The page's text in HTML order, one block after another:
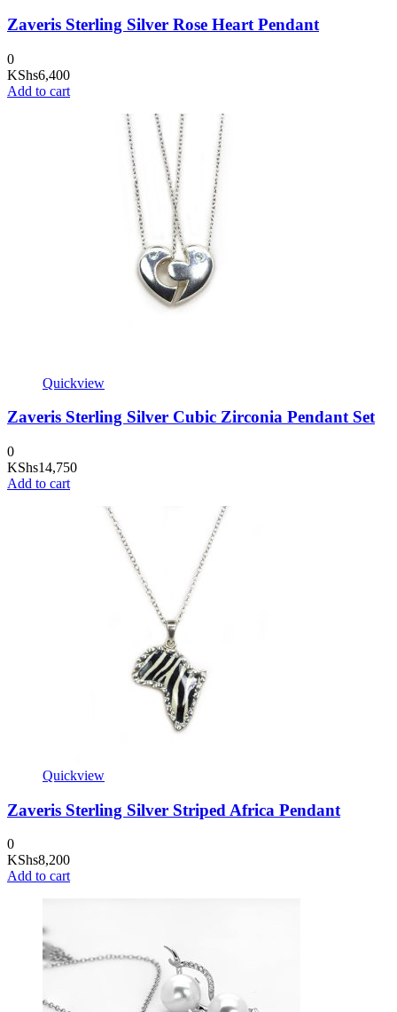
Zaveris Sterling Silver Rose Heart Pendant
0
KShs6,400
Add to cart
Quickview
Zaveris Sterling Silver Cubic Zirconia Pendant Set
0
KShs14,750
Add to cart
Quickview
Zaveris Sterling Silver Striped Africa Pendant
0
KShs8,200
Add to cart